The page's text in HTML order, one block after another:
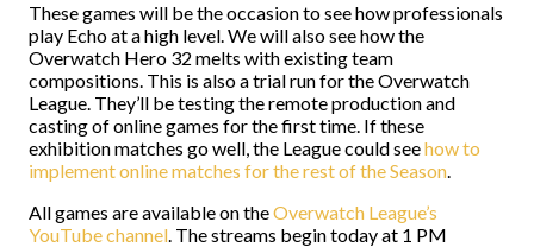
These games will be the occasion to see how professionals
play Echo at a high level. We will also see how the
Overwatch Hero 32 melts with existing team
compositions. This is also a trial run for the Overwatch
League. They’ll be testing the remote production and
casting of online games for the first time. If these
exhibition matches go well, the League could seehow to
implement online matches for the rest of the Season.
All games are available on theOverwatch League’s
YouTube channel. The streams begin today at 1 PM